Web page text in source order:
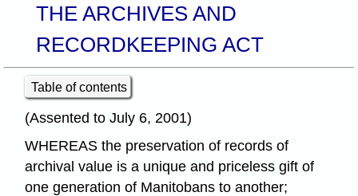
THE ARCHIVES AND
RECORDKEEPING ACT
Table of contents
(Assented to July 6, 2001)
WHEREAS the preservation of records of
archival value is a unique and priceless gift of
one generation of Manitobans to another;